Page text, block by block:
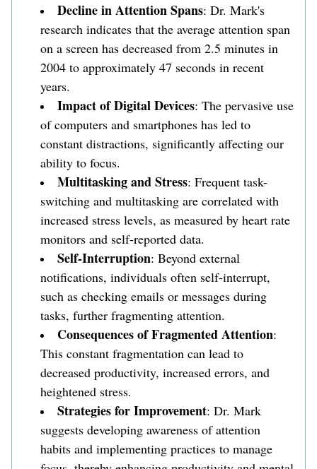
Decline in Attention Spans: Dr. Mark's
research indicates that the average attention span
on a screen has decreased from 2.5 minutes in
2004 to approximately 47 seconds in recent
years.
Impact of Digital Devices: The pervasive use
of computers and smartphones has led to
constant distractions, significantly affecting our
ability to focus.
Multitasking and Stress: Frequent task-
switching and multitasking are correlated with
increased stress levels, as measured by heart rate
monitors and self-reported data.
Self-Interruption: Beyond external
notifications, individuals often self-interrupt,
such as checking emails or messages during
tasks, further fragmenting attention.
Consequences of Fragmented Attention:
This constant fragmentation can lead to
decreased productivity, increased errors, and
heightened stress.
Strategies for Improvement: Dr. Mark
suggests developing awareness of attention
habits and implementing practices to manage